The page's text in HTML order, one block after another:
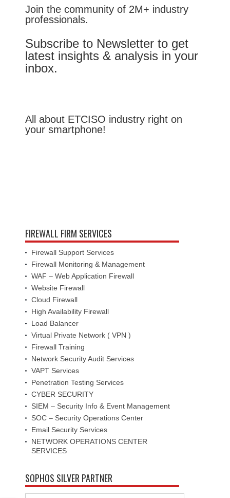
Join the community of 2M+ industry
professionals.
Subscribe to Newsletter to get
latest insights & analysis in your
inbox.
All about ETCISO industry right on
your smartphone!
FIREWALL FIRM SERVICES
Firewall Support Services
Firewall Monitoring & Management
WAF – Web Application Firewall
Website Firewall
Cloud Firewall
High Availability Firewall
Load Balancer
Virtual Private Network ( VPN )
Firewall Training
Network Security Audit Services
VAPT Services
Penetration Testing Services
CYBER SECURITY
SIEM – Security Info & Event Management
SOC – Security Operations Center
Email Security Services
NETWORK OPERATIONS CENTER
SERVICES
SOPHOS SILVER PARTNER